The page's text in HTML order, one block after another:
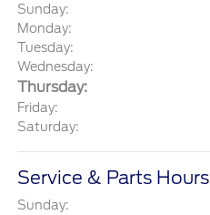
Sunday:
Monday:
Tuesday:
Wednesday:
Thursday:
Friday:
Saturday:
Service & Parts Hours
Sunday: